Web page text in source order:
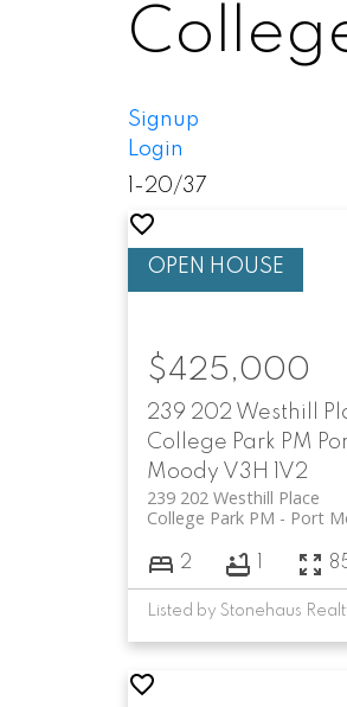
Signup
Login
1-20/37
239 202 Westhill
College Park PM
Moody V3H 1V2
239 202 Westhill Place
Port
College Park PM
$425,000
2